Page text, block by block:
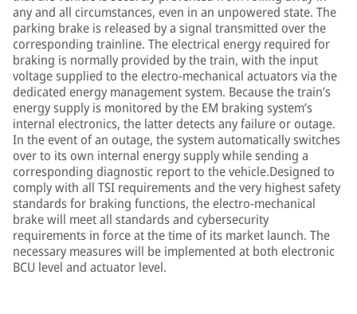
any and all circumstances, even in an unpowered state. The
parking brake is released by a signal transmitted over the
corresponding trainline. The electrical energy required for
braking is normally provided by the train, with the input
voltage supplied to the electro-mechanical actuators via the
dedicated energy management system. Because the train’s
energy supply is monitored by the EM braking system’s
internal electronics, the latter detects any failure or outage.
In the event of an outage, the system automatically switches
over to its own internal energy supply while sending a
corresponding diagnostic report to the vehicle.Designed to
comply with all TSI requirements and the very highest safety
standards for braking functions, the electro-mechanical
brake will meet all standards and cybersecurity
requirements in force at the time of its market launch. The
necessary measures will be implemented at both electronic
BCU level and actuator level.